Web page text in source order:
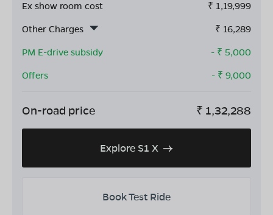
Ex show room cost ₹ 1,19,999
Other Charges
₹ 16,289
PM E-drive subsidy
- ₹ 5,000
Offers
- ₹ 9,000
On-road price ₹ 1,32,288
Explore S1 X
Book Test Ride